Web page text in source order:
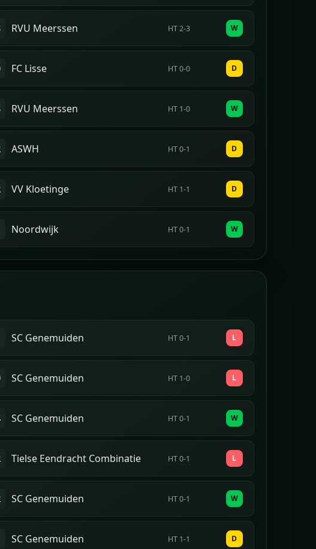
RVU Meerssen HT 2-3 W
FC Lisse HT 0-0 D
RVU Meerssen HT 1-0 W
ASWH HT 0-1 D
VV Kloetinge HT 1-1 D
Noordwijk HT 0-1 W
SC Genemuiden HT 0-1 L
SC Genemuiden HT 1-0 L
SC Genemuiden HT 0-1 W
Tielse Eendracht Combinatie HT 0-1 L
SC Genemuiden HT 0-1 W
SC Genemuiden HT 1-1 D